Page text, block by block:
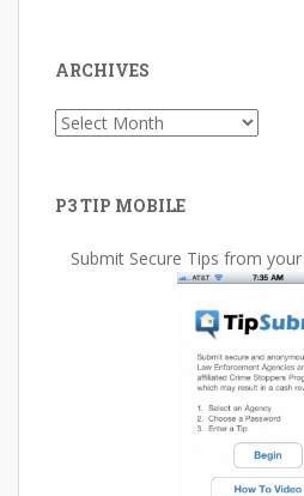
ARCHIVES
Archives
P3 TIP MOBILE
Submit Secure Tips from